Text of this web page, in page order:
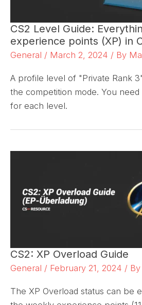
CS2 Level Guide:
experience points (XP) in
General / March 2, 2024 / By
A profile level of "Private Rank
the competition mode. You
for each level.
CS2: XP Overload Guide
General / February 21, 2024 / By
The XP Overload status can be